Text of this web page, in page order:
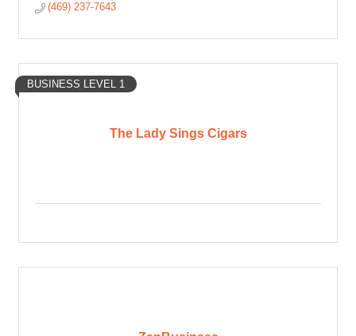
(469) 237-7643
The Lady Sings Cigars
BUSINESS LEVEL 1